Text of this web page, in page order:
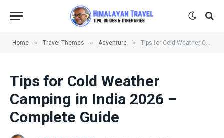
Home » Travel Themes » Adventure » Tips for Cold Weather Camping in India 2026 – Complete Guide
Tips for Cold Weather
Camping in India 2026 –
Complete Guide